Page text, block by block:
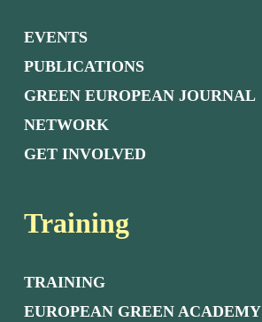
EVENTS
PUBLICATIONS
GREEN EUROPEAN JOURNAL
NETWORK
GET INVOLVED
Training
TRAINING
EUROPEAN GREEN ACADEMY